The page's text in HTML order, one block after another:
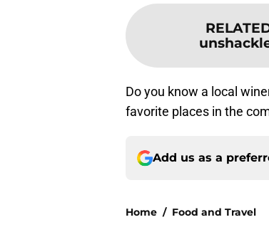
Do you know a local
favorite places in the
Add us as a
Home / Food and Travel